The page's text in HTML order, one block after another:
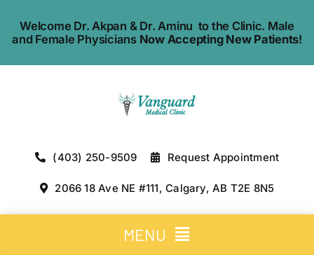
content
Welcome Dr. Akpan & Dr. Aminu to the Clinic. Male
and Female Physicians Now Accepting New Patients!
(403) 250-9509 Request Appointment
2066 18 Ave NE #111, Calgary, AB T2E 8N5
MENU